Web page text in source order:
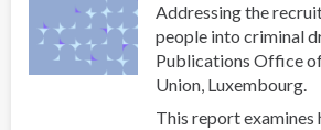
Addressing the
people into criminal
Publications Office
Union, Luxembourg.
This report examines